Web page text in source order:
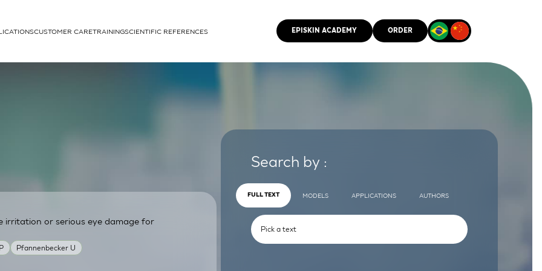
cells
CUSTOMER CARETRAININGSCIENTIFIC REFERENCES EPISKIN ACADEMY ORDER
Pfannenbecker U
irritation or serious eye damage for
Search by :
FULL TEXT MODELS APPLICATIONS AUTHORS